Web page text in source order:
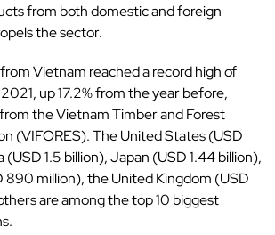
from both domestic and foreign
the sector.
Vietnam reached a record high of
up 17.2% from the year before,
the Vietnam Timber and Forest
(VIFORES). The United States (USD
1.5 billion), Japan (USD 1.44 billion),
890 million), the United Kingdom (USD
are among the top 10 biggest